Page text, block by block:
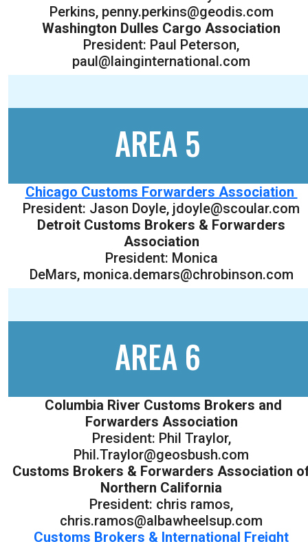
Perkins, penny.perkins@geodis.com
Washington Dulles Cargo Association
President: Paul Peterson,
paul@lainginternational.com
AREA 5
Chicago Customs Forwarders Association
President: Jason Doyle, jdoyle@scoular.com
Detroit Customs Brokers & Forwarders
Association
President: Monica
DeMars, monica.demars@chrobinson.com
AREA 6
Columbia River Customs Brokers and
Forwarders Association
President: Phil Traylor,
Phil.Traylor@geosbush.com
Customs Brokers & Forwarders Association
Northern California
President: chris ramos,
chris.ramos@albawheelsup.com
Customs Brokers & International Freight